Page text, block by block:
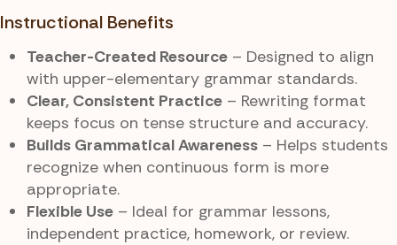
Instructional Benefits
Teacher-Created Resource – Designed to align
with upper-elementary grammar standards.
Clear, Consistent Practice – Rewriting format
keeps focus on tense structure and accuracy.
Builds Grammatical Awareness – Helps students
recognize when continuous form is more
appropriate.
Flexible Use – Ideal for grammar lessons,
independent practice, homework, or review.